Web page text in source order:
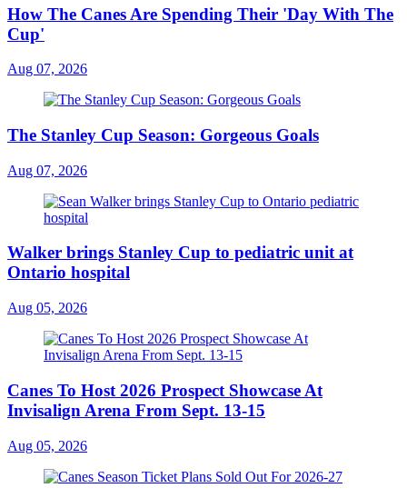
How The Canes Are Spending Their 'Day With The
Cup'
Aug 07, 2026
The Stanley Cup Season: Gorgeous Goals
Aug 07, 2026
Walker brings Stanley Cup to pediatric unit at
Ontario hospital
Aug 05, 2026
Canes To Host 2026 Prospect Showcase At
Invisalign Arena From Sept. 13-15
Aug 05, 2026